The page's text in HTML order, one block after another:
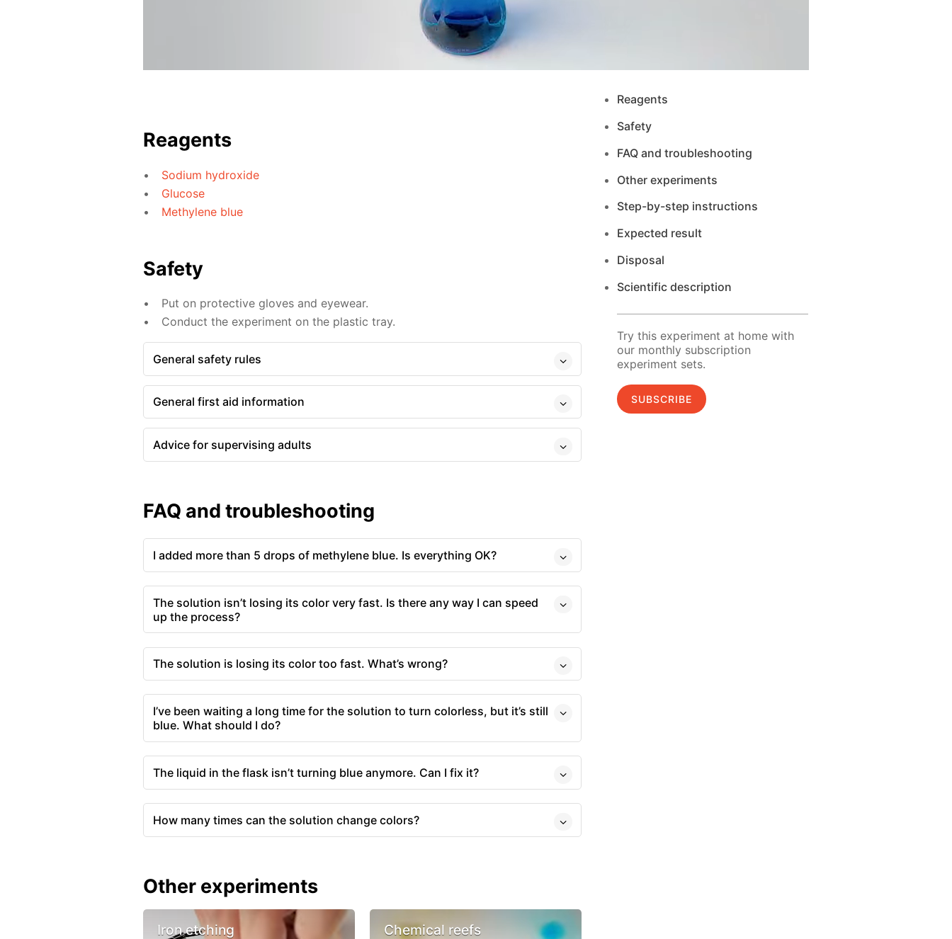
Reagents
Sodium hydroxide
Glucose
Methylene blue
Safety
Put on protective gloves and eyewear.
Conduct the experiment on the plastic tray.
General safety rules
General first aid information
Advice for supervising adults
FAQ and troubleshooting
I added more than 5 drops of methylene blue. Is everything OK?
The solution isn’t losing its color very fast. Is there any way I can speed
up the process?
The solution is losing its color too fast. What’s wrong?
I’ve been waiting a long time for the solution to turn colorless, but it’s still
blue. What should I do?
The liquid in the flask isn’t turning blue anymore. Can I fix it?
How many times can the solution change colors?
Other experiments
Iron etching Chemical reefs
Reagents
Safety
FAQ and troubleshooting
Other experiments
Step-by-step instructions
Expected result
Disposal
Scientific description
Try this experiment at home with
our monthly subscription
experiment sets.
SUBSCRIBE